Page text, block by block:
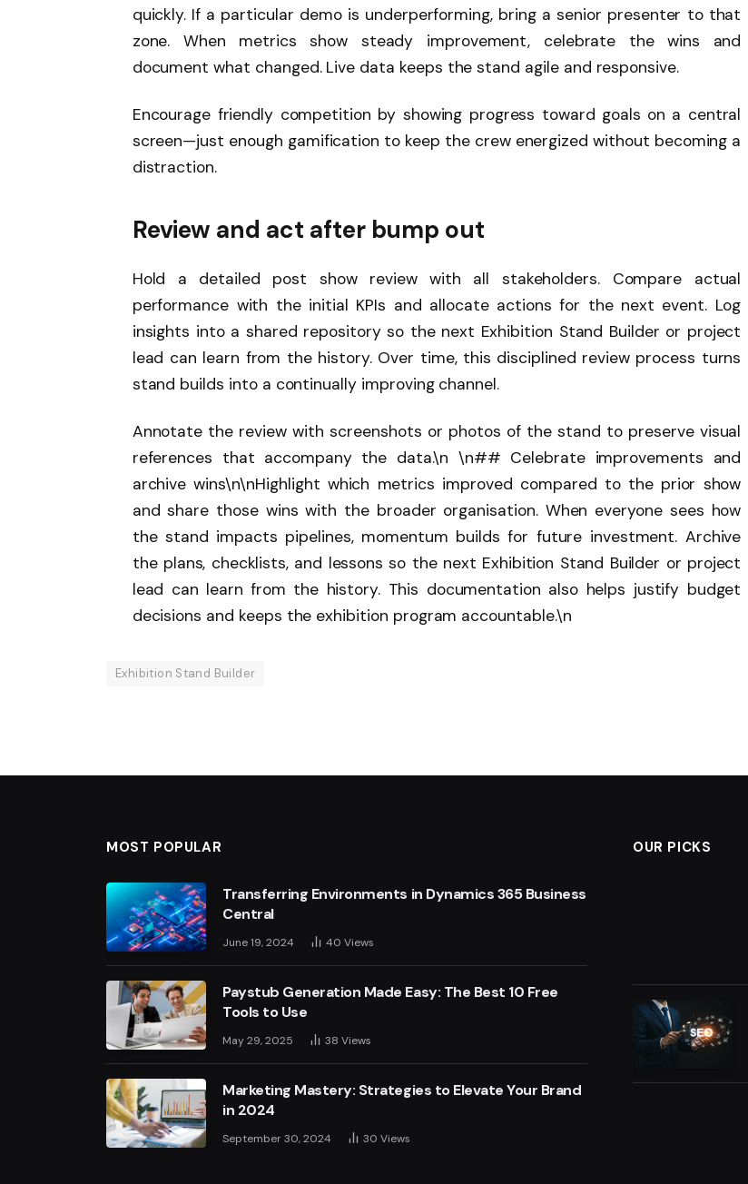
quickly. If a particular demo is underperforming, bring a senior presenter to that
zone. When metrics show steady improvement, celebrate the wins and
document what changed. Live data keeps the stand agile and responsive.
Encourage friendly competition by showing progress toward goals on a central
screen—just enough gamification to keep the crew energized without becoming a
distraction.
Review and act after bump out
Hold a detailed post show review with all stakeholders. Compare actual
performance with the initial KPIs and allocate actions for the next event. Log
insights into a shared repository so the next Exhibition Stand Builder or project
lead can learn from the history. Over time, this disciplined review process turns
stand builds into a continually improving channel.
Annotate the review with screenshots or photos of the stand to preserve visual
references that accompany the data.\n \n## Celebrate improvements and
archive wins\n\nHighlight which metrics improved compared to the prior show
and share those wins with the broader organisation. When everyone sees how
the stand impacts pipelines, momentum builds for future investment. Archive
the plans, checklists, and lessons so the next Exhibition Stand Builder or project
lead can learn from the history. This documentation also helps justify budget
decisions and keeps the exhibition program accountable.\n
Exhibition Stand Builder
MOST POPULAR
Transferring Environments in Dynamics 365 Business
Central
June 19, 2024 40 Views
Paystub Generation Made Easy: The Best 10 Free
Tools to Use
May 29, 2025 38 Views
Marketing Mastery: Strategies to Elevate Your Brand
in 2024
September 30, 2024 30 Views
OUR PICKS